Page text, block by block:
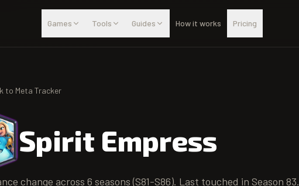
Games
Tools Guides How it works Pricing
to Meta Tracker
Spirit Empress
change across 6 seasons (S81-S86). Last touched in Season 83.